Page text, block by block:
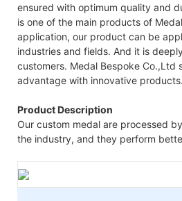
ensured with optimum quality and
is one of the main products of
application, our product can be
industries and fields. And it is
customers. Medal Bespoke Co.,Ltd
advantage with innovative products.
Product Description
Our custom medal are processed
the industry, and they perform